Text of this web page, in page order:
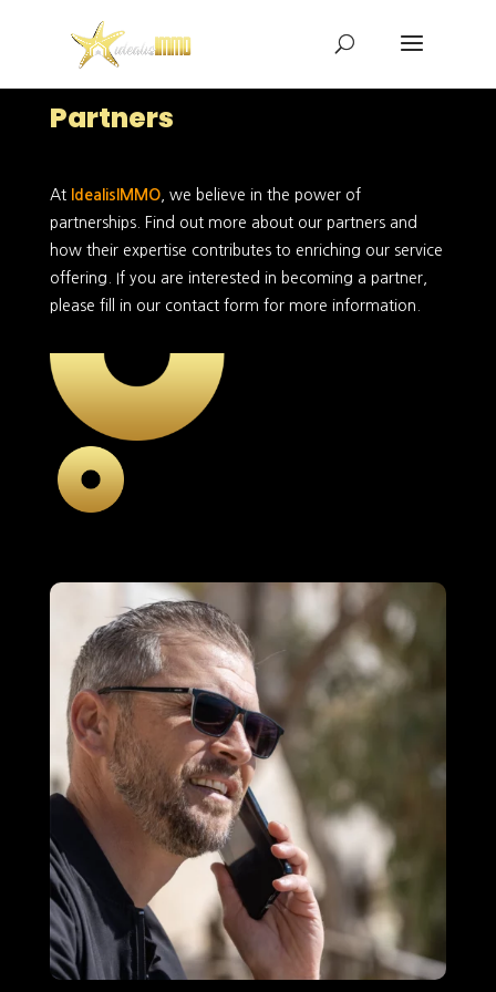
Partners
AtIdealisIMMO, we believe in the power of
partnerships. Find out more about our partners and
how their expertise contributes to enriching our service
offering. If you are interested in becoming a partner,
please fill in our contact form for more information.